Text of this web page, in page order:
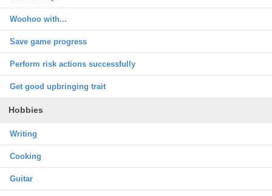
Woohoo with...
Save game progress
Perform risk actions successfully
Get good upbringing trait
Hobbies
Writing
Cooking
Guitar